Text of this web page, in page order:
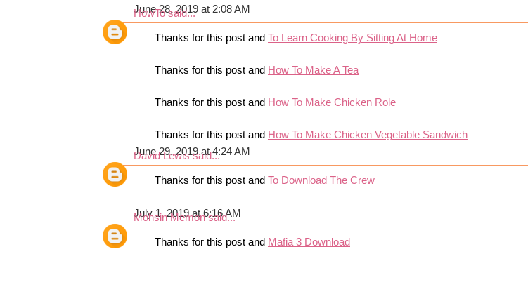
June 28, 2019 at 2:08 AM
HowTosaid...
Thanks for this post and To Learn Cooking By Sitting At Home
Thanks for this post and How To Make A Tea
Thanks for this post and How To Make Chicken Role
Thanks for this post and How To Make Chicken Vegetable Sandwich
June 29, 2019 at 4:24 AM
David Lewissaid...
Thanks for this post and To Download The Crew
July 1, 2019 at 6:16 AM
Mohsin Memonsaid...
Thanks for this post and Mafia 3 Download